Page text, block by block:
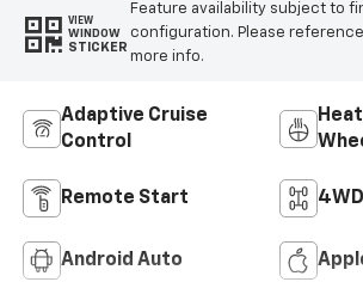
VIEW
WINDOW
STICKER
Feature availability subject to
configuration. Please
more info.
Adaptive Cruise
Control
Remote Start
Android Auto